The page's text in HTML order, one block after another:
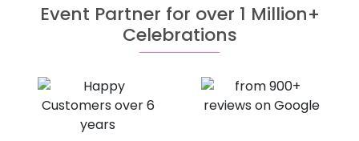
Event Partner for over 1 Million+
Celebrations